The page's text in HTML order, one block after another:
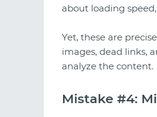
about loading
Yet, these are
images, dead links,
analyze the content.
Mistake #4: